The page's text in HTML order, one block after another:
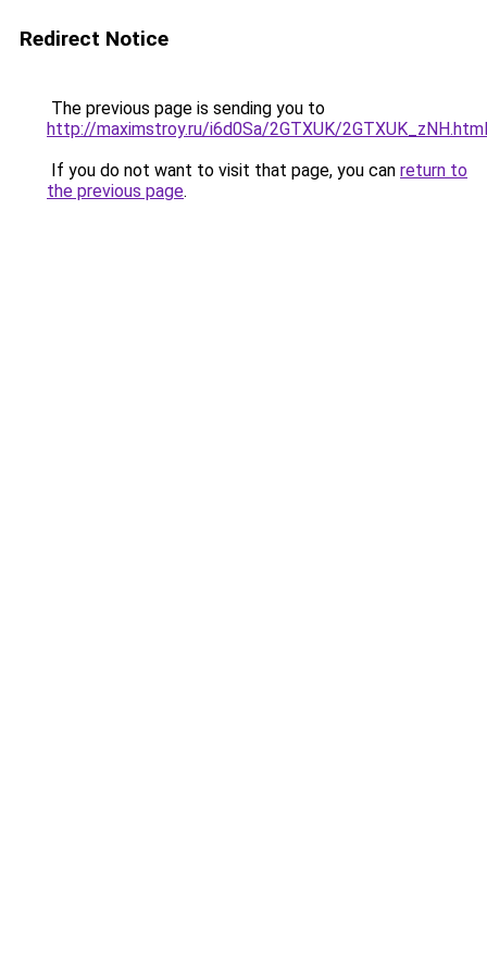
Redirect Notice
The previous page is sending you to
http://maximstroy.ru/i6d0Sa/2GTXUK/2GTXUK_zNH.html
If you do not want to visit that page, you can return to
the previous page.